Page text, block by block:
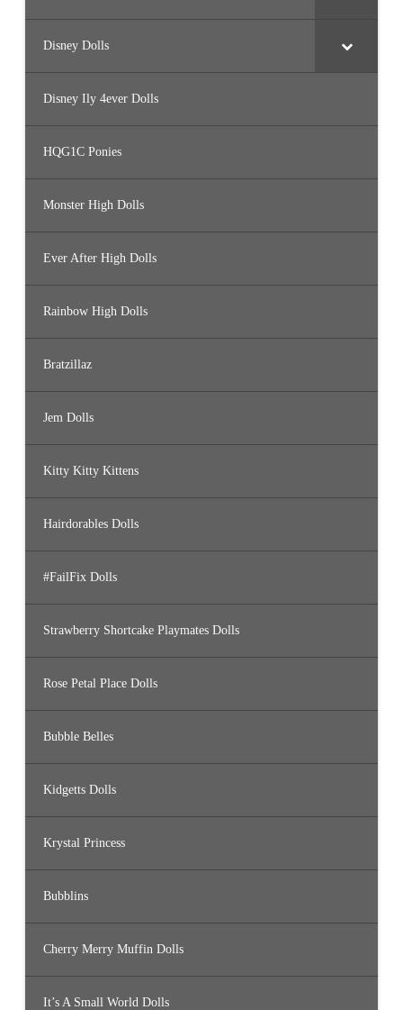
Disney Dolls
Disney Ily 4ever Dolls
HQG1C Ponies
Monster High Dolls
Ever After High Dolls
Rainbow High Dolls
Bratzillaz
Jem Dolls
Kitty Kitty Kittens
Hairdorables Dolls
#FailFix Dolls
Strawberry Shortcake Playmates Dolls
Rose Petal Place Dolls
Bubble Belles
Kidgetts Dolls
Krystal Princess
Bubblins
Cherry Merry Muffin Dolls
It’s A Small World Dolls